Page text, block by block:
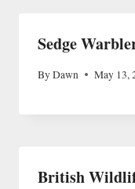
Sedge
ByDawn May 13,
British